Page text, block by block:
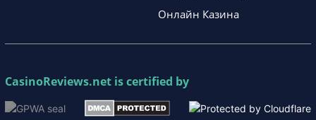
Онлайн Казина
CasinoReviews.net is certified by